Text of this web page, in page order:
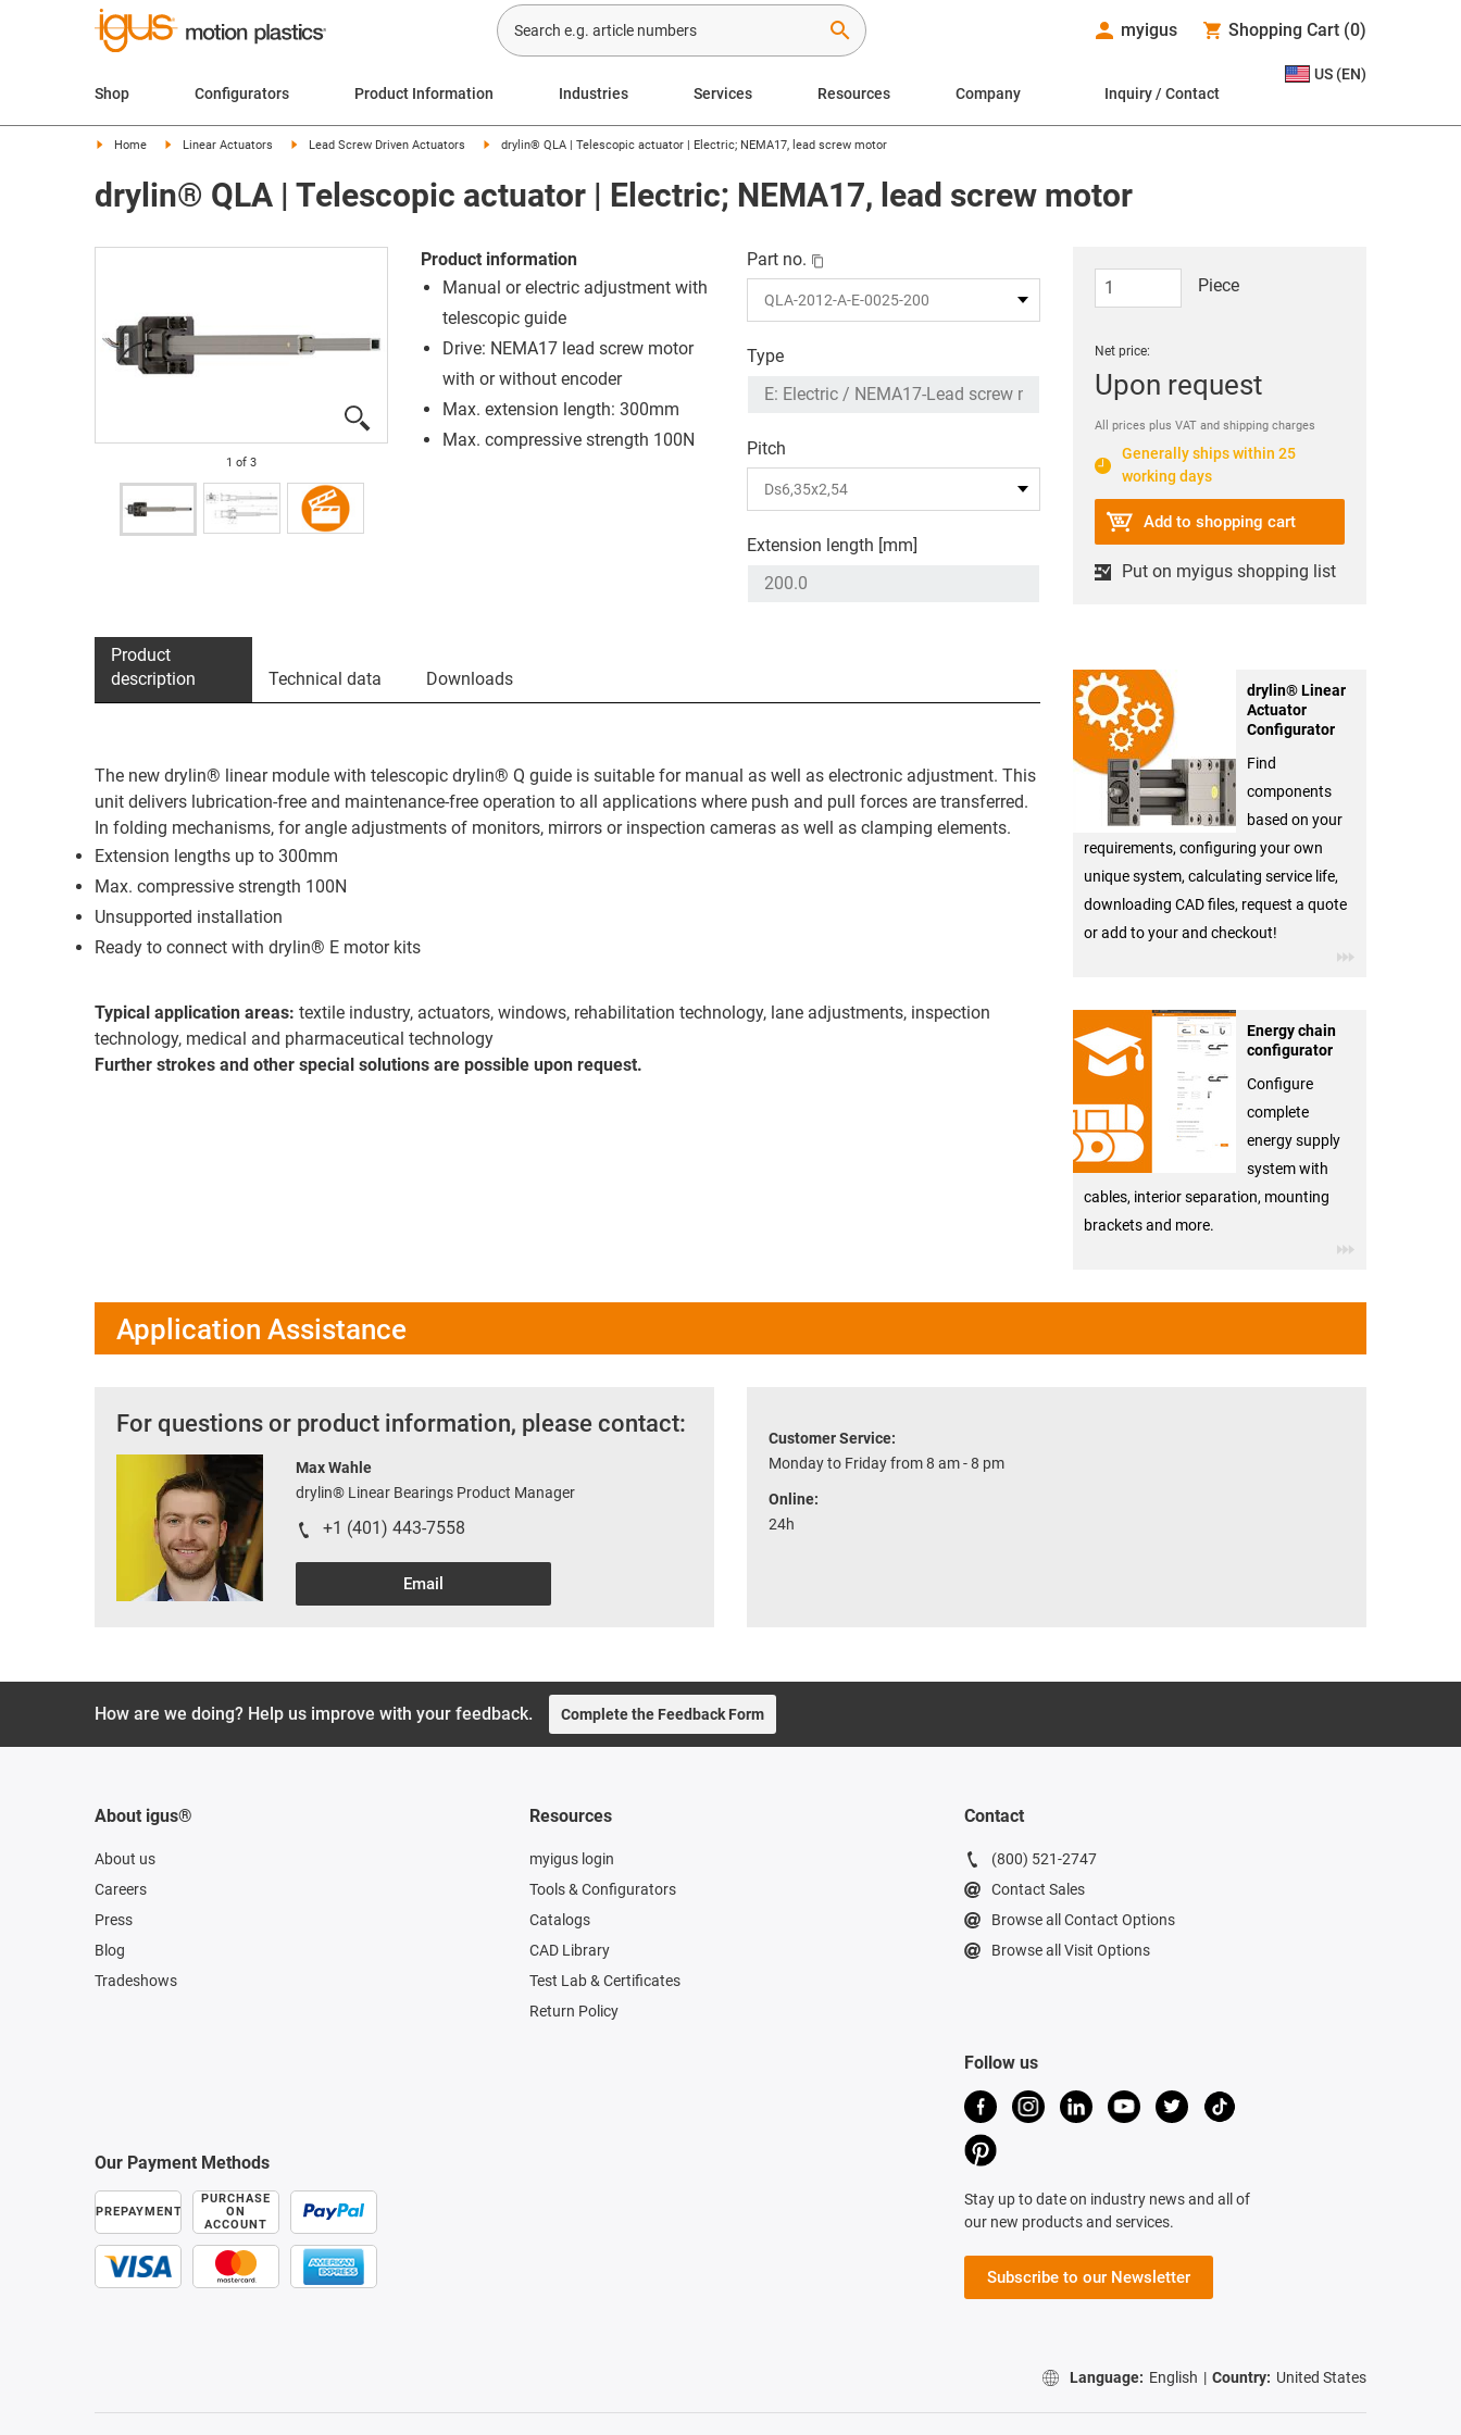
search myigus Shopping Cart (0)
Shop Configurators Product Information Industries Services Resources Company Inquiry / Contact
US (EN)
Home Linear Actuators Lead Screw Driven Actuators drylin® QLA | Telescopic actuator | Electric; NEMA17, lead screw motor
drylin® QLA | Telescopic actuator | Electric; NEMA17, lead screw motor
1 of 3
Product information
Manual or electric adjustment with
telescopic guide
Drive: NEMA17 lead screw motor
with or without encoder
Max. extension length: 300mm
Max. compressive strength 100N
Part no.
Type
Pitch
Extension length [mm]
Piece
Net price:
Upon request
All prices plus VAT and shipping charges
Generally ships within 25
working days
Add to shopping cart
Put on myigus shopping list
drylin® Linear
Actuator
Configurator
Find
components
based on your
requirements, configuring your own
unique system, calculating service life,
downloading CAD files, request a quote
or add to your and checkout!
Energy chain
configurator
Configure
complete
energy supply
system with
cables, interior separation, mounting
brackets and more.
Product
description
Technical data Downloads
The new drylin® linear module with telescopic drylin® Q guide is suitable for manual as well as electronic adjustment. This
unit delivers lubrication-free and maintenance-free operation to all applications where push and pull forces are transferred.
In folding mechanisms, for angle adjustments of monitors, mirrors or inspection cameras as well as clamping elements.
Extension lengths up to 300mm
Max. compressive strength 100N
Unsupported installation
Ready to connect with drylin® E motor kits
Typical application areas: textile industry, actuators, windows, rehabilitation technology, lane adjustments, inspection
technology, medical and pharmaceutical technology
Further strokes and other special solutions are possible upon request.
Application Assistance
For questions or product information, please contact:
Max Wahle
drylin® Linear Bearings Product Manager
+1 (401) 443-7558
Email
Customer Service:
Monday to Friday from 8 am - 8 pm
Online:
24h
How are we doing? Help us improve with your feedback. Complete the Feedback Form
About igus®
About us
Careers
Press
Blog
Tradeshows
Resources
myigus login
Tools & Configurators
Catalogs
CAD Library
Test Lab & Certificates
Return Policy
Contact
(800) 521-2747
Contact Sales
Browse all Contact Options
Browse all Visit Options
Our Payment Methods
PREPAYMENT
PURCHASE
ON
ACCOUNT
Follow us
Stay up to date on industry news and all of
our new products and services.
Subscribe to our Newsletter
Language: English | Country: United States